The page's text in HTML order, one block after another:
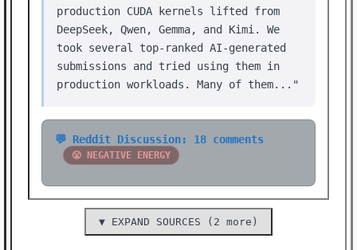
production CUDA kernels lifted from
DeepSeek, Qwen, Gemma, and Kimi. We
took several top-ranked AI-generated
submissions and tried using them in
production workloads. Many of them..."
💬 Reddit Discussion: 18 comments
😤 NEGATIVE ENERGY
▼ EXPAND SOURCES (2 more)